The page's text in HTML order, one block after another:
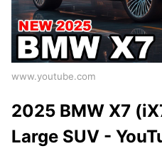
www.youtube.com
2025 BMW X7
Large SUV -